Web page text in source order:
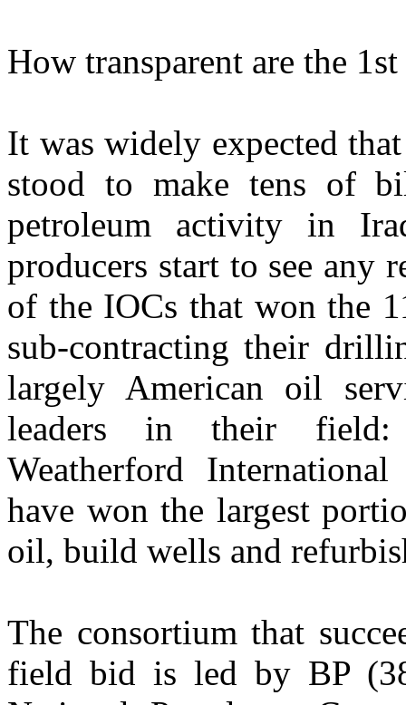
How transparent are the
It was widely expected
stood to make tens of
petroleum activity in
producers start to see any
of the IOCs that won the
sub-contracting their
largely American oil
leaders in their field:
Weatherford
have won the largest
oil, build wells and
The consortium that
field bid is led by BP